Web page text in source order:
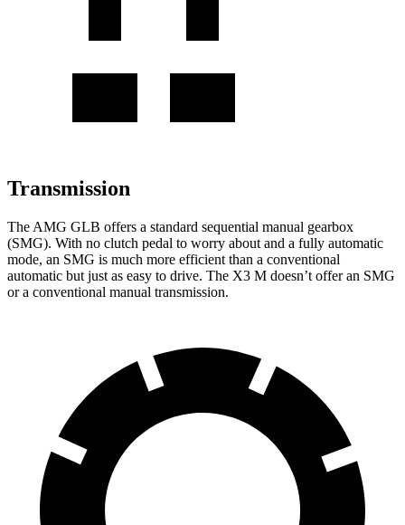
Transmission
The AMG GLB offers a standard sequential manual gearbox
(SMG). With no clutch pedal to worry about and a fully automatic
mode, an SMG is much more efficient than a conventional
automatic but just as easy to drive. The X3 M doesn’t offer an SMG
or a conventional manual transmission.